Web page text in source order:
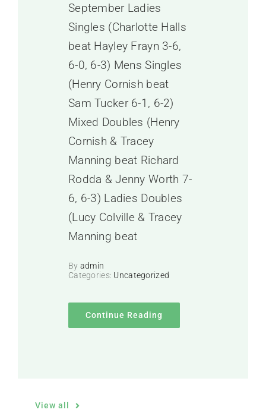
September Ladies
Singles (Charlotte Halls
beat Hayley Frayn 3-6,
6-0, 6-3) Mens Singles
(Henry Cornish beat
Sam Tucker 6-1, 6-2)
Mixed Doubles (Henry
Cornish & Tracey
Manning beat Richard
Rodda & Jenny Worth 7-
6, 6-3) Ladies Doubles
(Lucy Colville & Tracey
Manning beat
By admin
Categories: Uncategorized
Continue Reading
View all